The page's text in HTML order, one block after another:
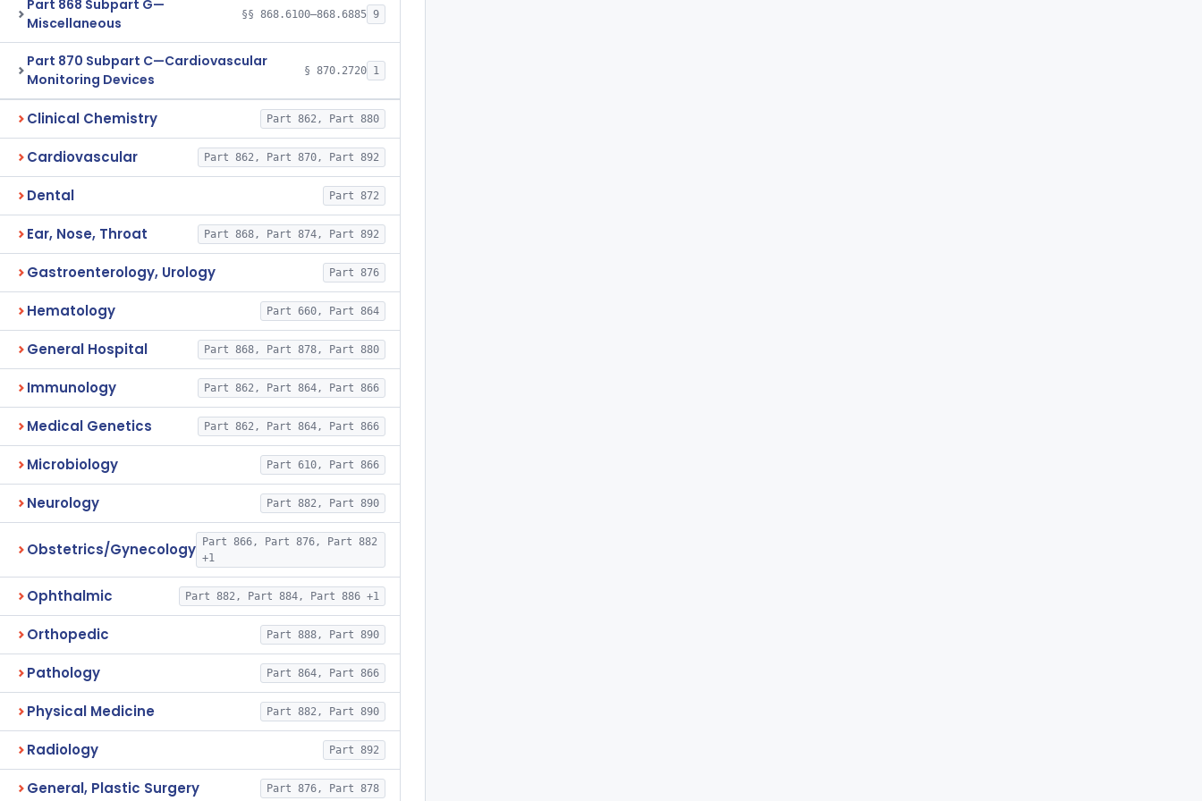
Part 868 Subpart G—
Miscellaneous
§§ 868.6100–868.6885 9
Part 870 Subpart C—Cardiovascular
Monitoring Devices
§ 870.2720 1
Clinical Chemistry Part 862, Part 880
Cardiovascular Part 862, Part 870, Part 892
Dental Part 872
Ear, Nose, Throat Part 868, Part 874, Part 892
Gastroenterology, Urology Part 876
Hematology Part 660, Part 864
General Hospital Part 868, Part 878, Part 880
Immunology Part 862, Part 864, Part 866
Medical Genetics Part 862, Part 864, Part 866
Microbiology Part 610, Part 866
Neurology Part 882, Part 890
Obstetrics/Gynecology
Part 866, Part 876, Part 882
+1
Ophthalmic Part 882, Part 884, Part 886 +1
Orthopedic Part 888, Part 890
Pathology Part 864, Part 866
Physical Medicine Part 882, Part 890
Radiology Part 892
General, Plastic Surgery Part 876, Part 878